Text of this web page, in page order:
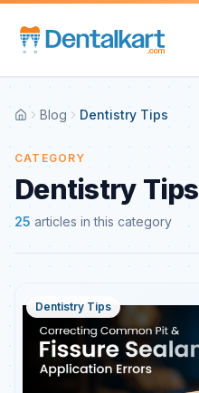
Blog Dentistry Tips
CATEGORY
Dentistry Tips
25 articles in this category
Dentistry Tips